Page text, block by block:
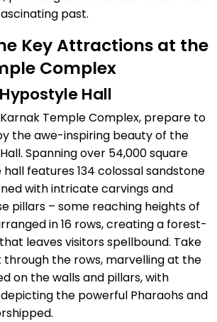
past.
Key Attractions at the
Complex
Hall
Temple Complex, prepare to
the awe-inspiring beauty of the
Spanning over 54,000 square
features 134 colossal sandstone
with intricate carvings and
pillars – some reaching heights of
in 16 rows, creating a forest-
leaves visitors spellbound. Take
the rows, marvelling at the
on the walls and pillars, with
the powerful Pharaohs and